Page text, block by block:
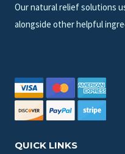
Our natural relief solutions
alongside other helpful
QUICK LINKS